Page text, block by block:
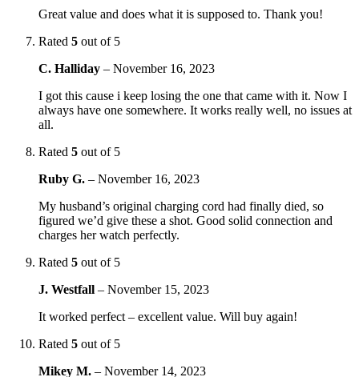
Great value and does what it is supposed to. Thank you!
Rated 5 out of 5
C. Halliday – November 16, 2023
I got this cause i keep losing the one that came with it. Now I
always have one somewhere. It works really well, no issues at
all.
Rated 5 out of 5
Ruby G. – November 16, 2023
My husband’s original charging cord had finally died, so
figured we’d give these a shot. Good solid connection and
charges her watch perfectly.
Rated 5 out of 5
J. Westfall – November 15, 2023
It worked perfect – excellent value. Will buy again!
Rated 5 out of 5
Mikey M. – November 14, 2023